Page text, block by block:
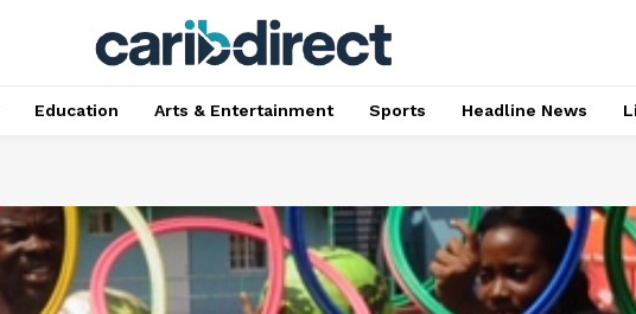
Education Arts & Entertainment Sports Headline News